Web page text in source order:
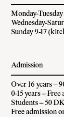
Monday-
Wednesday-
Sunday 9-17
Admission
Over 16 years –
0-15 years –
Students – 50
Free admission